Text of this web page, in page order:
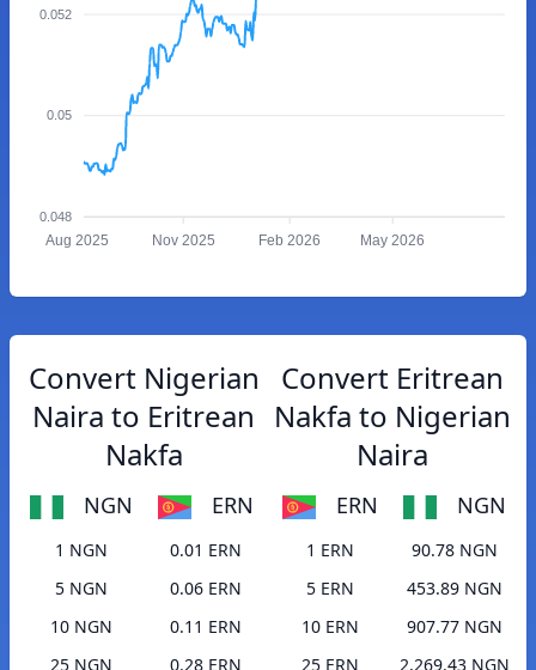
0.052
0.05
0.048
Aug 2025 Nov 2025 Feb 2026 May 2026
Convert Nigerian
Naira to Eritrean
Nakfa
NGN ERN
1 NGN
0.01 ERN
5 NGN
0.06 ERN
10 NGN
0.11 ERN
25 NGN
0.28 ERN
Convert Eritrean
Nakfa to Nigerian
Naira
ERN NGN
1 ERN
90.78 NGN
5 ERN
453.89 NGN
10 ERN
907.77 NGN
25 ERN
2,269.43 NGN